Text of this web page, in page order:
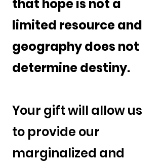
that hope is not a
limited resource and
geography does not
determine destiny.
Your gift will allow us
to provide our
marginalized and